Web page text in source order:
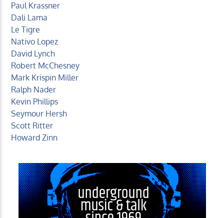
Paul Krassner
Dali Lama
Le Tigre
Nativo Lopez
David Lynch
Robert McChesney
Mark Krispin Miller
Ralph Nader
Kevin Phillips
Seymour Hersh
Scott Ritter
Howard Zinn